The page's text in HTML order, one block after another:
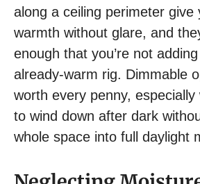
along a ceiling perimeter give
warmth without glare, and
enough that you’re not
already-warm rig. Dimmable
worth every penny,
to wind down after dark
whole space into full daylight